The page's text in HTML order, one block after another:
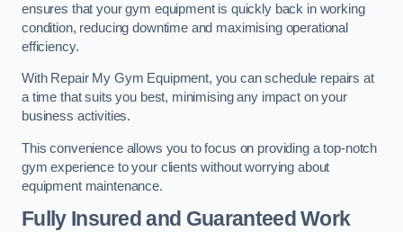
ensures that your gym equipment is quickly back in working
condition, reducing downtime and maximising operational
efficiency.
With Repair My Gym Equipment, you can schedule repairs at
a time that suits you best, minimising any impact on your
business activities.
This convenience allows you to focus on providing a top-notch
gym experience to your clients without worrying about
equipment maintenance.
Fully Insured and Guaranteed Work